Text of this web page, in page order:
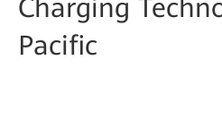
Charging
Pacific